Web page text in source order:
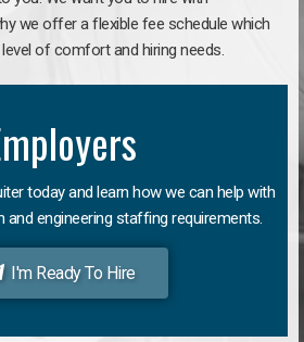
we offer a flexible fee schedule which
of comfort and hiring needs.
today and learn how we can help with
and engineering staffing requirements.
I'm Ready To Hire